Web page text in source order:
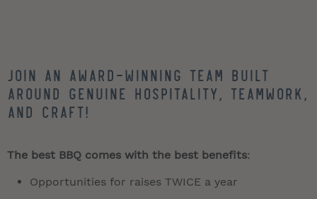
Join an award-winning team built
around genuine hospitality, teamwork,
and craft!
The best BBQ comes with the best benefits:
Opportunities for raises TWICE a year